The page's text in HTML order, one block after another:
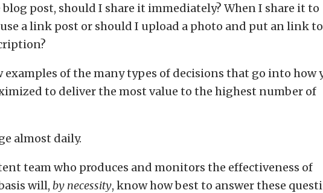
post, should I share it immediately? When I share it to
a link post or should I upload a photo and put an link
examples of the many types of decisions that go into how
to deliver the most value to the highest number of
almost daily.
team who produces and monitors the effectiveness of
will, by necessity, know how best to answer these